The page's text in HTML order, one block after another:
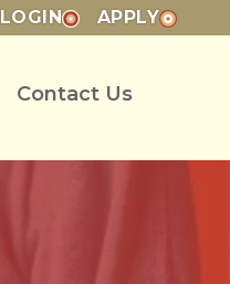
LOGIN APPLY
Contact Us